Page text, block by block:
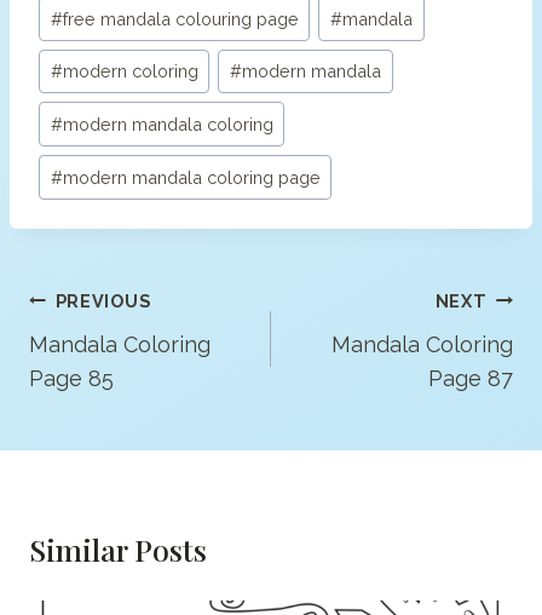
#free mandala colouring page #mandala
#modern coloring #modern mandala
#modern mandala coloring
#modern mandala coloring page
Post
Navigation
PREVIOUS
Mandala Coloring
Page 85
NEXT
Mandala Coloring
Page 87
Similar Posts